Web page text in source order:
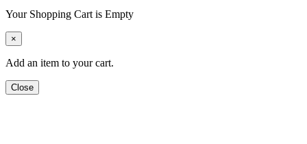
Your Shopping Cart is Empty
×
Add an item to your cart.
Close